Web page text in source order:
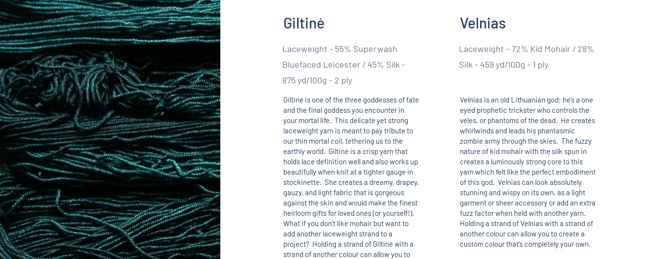
Giltinė
Laceweight - 55% Superwash
Bluefaced Leicester / 45% Silk -
875 yd/100g - 2 ply
Giltinė is one of the three goddesses of fate
and the final goddess you encounter in
your mortal life. This delicate yet strong
laceweight yarn is meant to pay tribute to
our thin mortal coil, tethering us to the
earthly world. Giltinė is a crisp yarn that
holds lace definition well and also works up
beautifully when knit at a tighter gauge in
stockinette. She creates a dreamy, drapey,
gauzy, and light fabric that is gorgeous
against the skin and would make the finest
heirloom gifts for loved ones (or yourself!).
What if you don’t like mohair but want to
add another laceweight strand to a
project? Holding a strand of Giltinė with a
strand of another colour can allow you to
Velnias
Laceweight - 72% Kid Mohair / 28%
Silk - 459 yd/100g - 1 ply
Velnias is an old Lithuanian god; he’s a one
eyed prophetic trickster who controls the
vėles, or phantoms of the dead. He creates
whirlwinds and leads his phantasmic
zombie army through the skies. The fuzzy
nature of kid mohair with the silk spun in
creates a luminously strong core to this
yarn which felt like the perfect embodiment
of this god. Velnias can look absolutely
stunning and wispy on its own, as a light
garment or sheer accessory or add an extra
fuzz factor when held with another yarn.
Holding a strand of Velnias with a strand of
another colour can allow you to create a
custom colour that’s completely your own.